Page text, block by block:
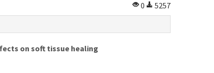
0
5257
on soft tissue healing